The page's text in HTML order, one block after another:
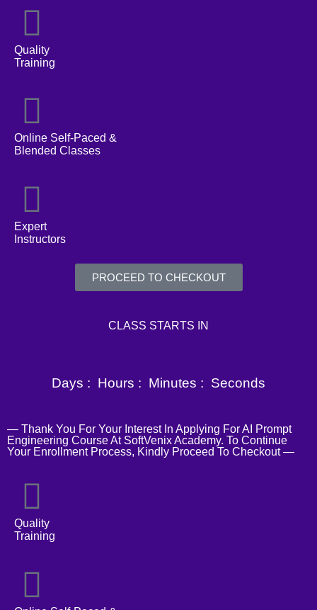
Quality
Training
Online Self-Paced &
Blended Classes
Expert
Instructors
PROCEED TO CHECKOUT
CLASS STARTS IN
Days : Hours : Minutes : Seconds
— Thank You For Your Interest In Applying For AI Prompt
Engineering Course At SoftVenix Academy. To Continue
Your Enrollment Process, Kindly Proceed To Checkout —
Quality
Training